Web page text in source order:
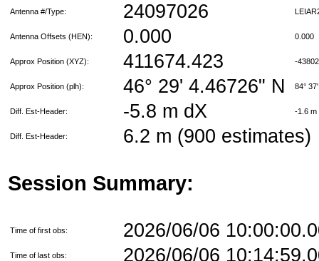
Antenna #/Type: 24097026
Antenna Offsets (HEN): 0.000 0.000
Approx Position (XYZ): 411674.423 -
Approx Position (plh): 46° 29' 4.46726" N 84°
Diff. Est-Header: -5.8 m dX -1.6
Diff. Est-Header: 6.2 m (900 estimates)
Session Summary:
Time of first obs: 2026/06/06
Time of last obs: 2026/06/06